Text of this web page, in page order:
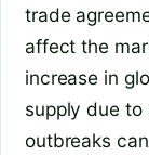
trade
affect the
increase in
supply due to
outbreaks